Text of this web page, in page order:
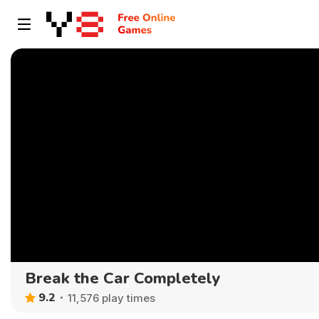
Break the Car Completely
9.2 11,576 play times